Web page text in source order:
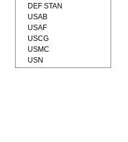
DEF STAN
USAB
USAF
USCG
USMC
USN